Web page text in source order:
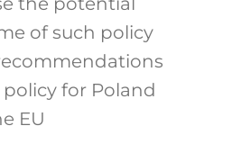
of such policy
for Poland
EU